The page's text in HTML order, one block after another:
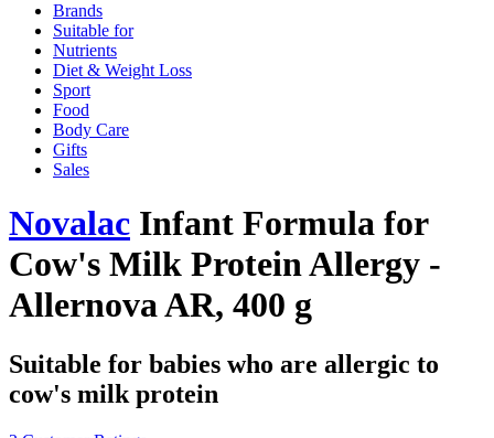
Brands
Suitable for
Nutrients
Diet & Weight Loss
Sport
Food
Body Care
Gifts
Sales
Novalac Infant Formula for
Cow's Milk Protein Allergy -
Allernova AR, 400 g
Suitable for babies who are allergic to
cow's milk protein